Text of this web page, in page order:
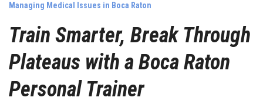
Managing Medical Issues in Boca Raton
Train Smarter, Break Through
Plateaus with a Boca Raton
Personal Trainer